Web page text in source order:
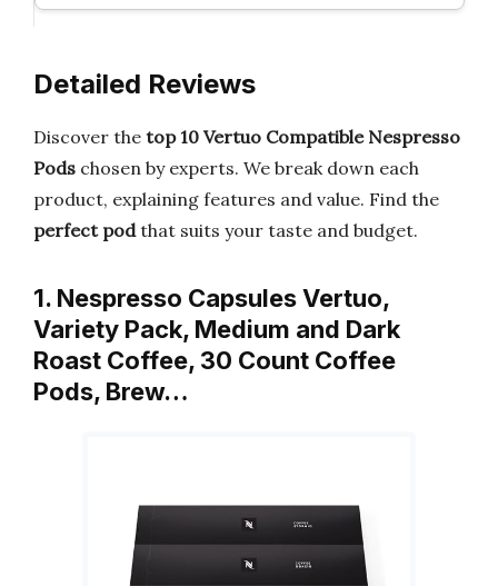
Detailed Reviews
Discover the top 10 Vertuo Compatible Nespresso
Pods chosen by experts. We break down each
product, explaining features and value. Find the
perfect podthat suits your taste and budget.
1. Nespresso Capsules Vertuo,
Variety Pack, Medium and Dark
Roast Coffee, 30 Count Coffee
Pods, Brew…